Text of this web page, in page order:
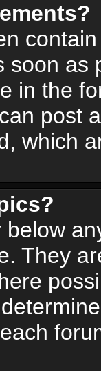
soon as
in the
post
which
They